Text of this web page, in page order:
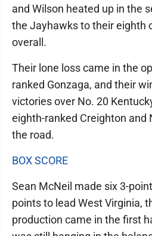
and Wilson heated up in the
the Jayhawks to their eighth
overall.
Their lone loss came in the
ranked Gonzaga, and their
victories over No. 20
eighth-ranked Creighton and
the road.
BOX SCORE
Sean McNeil made six 3-
points to lead West Virginia,
production came in the first